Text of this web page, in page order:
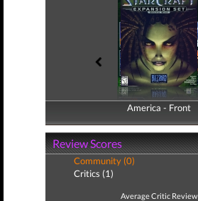
America - Front
America - Back
Review Scores
Community (0)
Critics (1)
Average Critic Review